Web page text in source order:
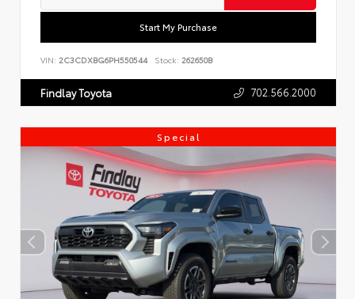
Start My Purchase
VIN: 2C3CDXBG6PH550544 Stock: 262650B
Findlay Toyota 702.566.2000
Special